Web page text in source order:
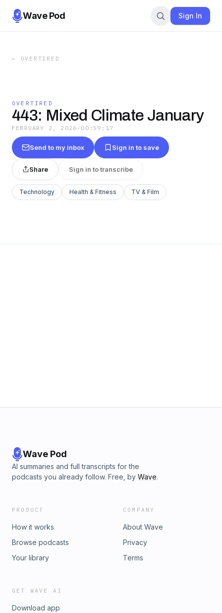
Wave Pod Sign In
← OVERTIRED
OVERTIRED
443: Mixed Climate January
FEBRUARY 2, 2026 · 00:59:17
Send to my inbox Sign in to save
Share Sign in to transcribe
Technology Health & Fitness TV & Film
Wave Pod
AI summaries and full transcripts for the
podcasts you already follow. Free, by Wave.
PRODUCT
How it works
Browse podcasts
Your library
COMPANY
About Wave
Privacy
Terms
GET WAVE AI
Download app